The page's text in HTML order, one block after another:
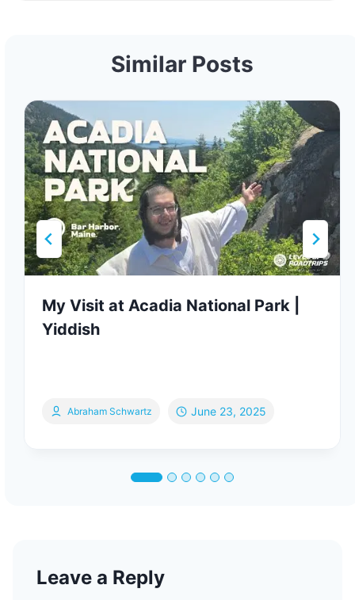
Similar Posts
My Visit at Acadia National Park |
Yiddish
Abraham Schwartz June 23, 2025
Leave a Reply